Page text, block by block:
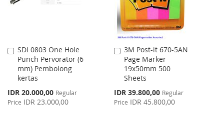
SDI 0803 One Hole
Punch Pervorator (6
mm) Pembolong
kertas
Special
Price
IDR 20.000,00 Regular
Price IDR 23.000,00
Add
to
Cart
3M Post-it 670-5AN
Page Marker
19x50mm 500
Sheets
Special
Price
IDR 39.800,00 Regular
Price IDR 45.800,00
Add
to
Cart